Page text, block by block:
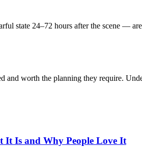
state 24–72 hours after the scene —
and worth the planning they require.
Is and Why People Love It